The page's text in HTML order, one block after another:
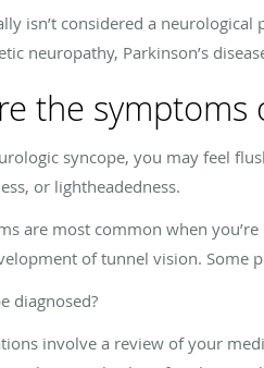
isn’t considered a
neuropathy, Parkinson’s
the symptoms
syncope, you may feel
or lightheadedness.
are most common when
of tunnel vision. Some
diagnosed?
involve a review of your